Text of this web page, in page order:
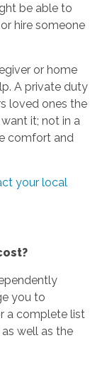
be able to
hire someone
or home
A private duty
loved ones the
it; not in a
comfort and
your local
you to
a complete list
well as the